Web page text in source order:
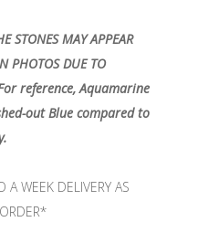
STONES MAY APPEAR
PHOTOS DUE TO
For reference, Aquamarine
out Blue compared to
A WEEK DELIVERY AS